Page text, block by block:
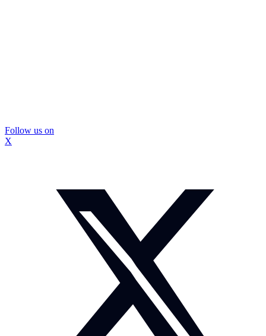
Follow us on
X